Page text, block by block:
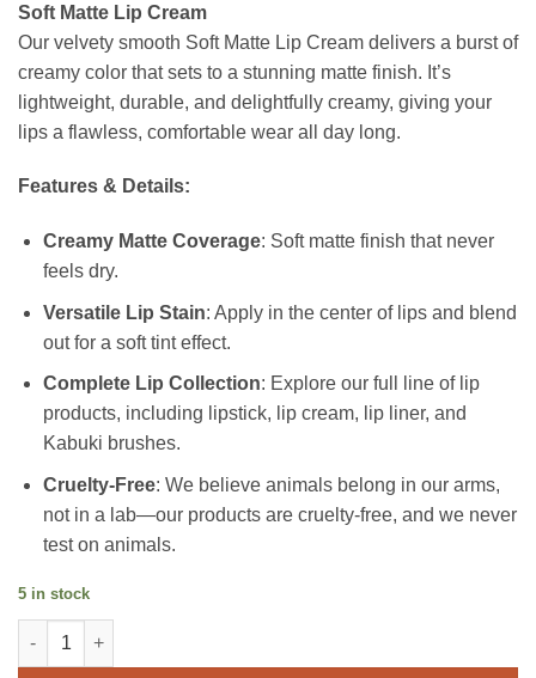
was:
$35.99.
is:
$20.99.
Soft Matte Lip Cream
Our velvety smooth Soft Matte Lip Cream delivers a burst of
creamy color that sets to a stunning matte finish. It’s
lightweight, durable, and delightfully creamy, giving your
lips a flawless, comfortable wear all day long.
Features & Details:
Creamy Matte Coverage: Soft matte finish that never
feels dry.
Versatile Lip Stain: Apply in the center of lips and blend
out for a soft tint effect.
Complete Lip Collection: Explore our full line of lip
products, including lipstick, lip cream, lip liner, and
Kabuki brushes.
Cruelty-Free: We believe animals belong in our arms,
not in a lab—our products are cruelty-free, and we never
test on animals.
5 in stock
Long Lasting high Pigmented Matte Vegan Nude with Gold